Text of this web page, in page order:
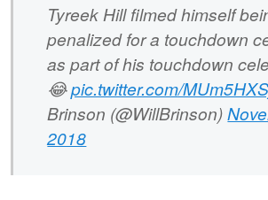
Tyreek Hill filmed himself
penalized for a touchdown
as part of his touchdown
😂pic.twitter.com/
Brinson (@WillBrinson)
2018